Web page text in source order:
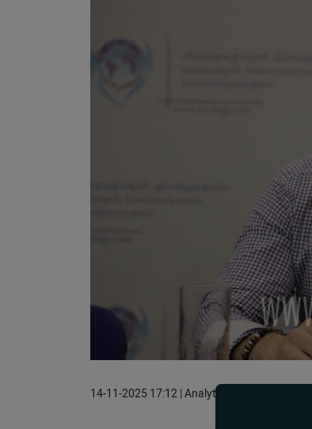
14-11-2025 17:12 | Analytics